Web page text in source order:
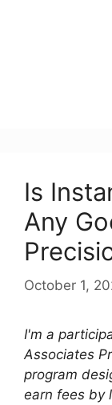
Is
Any
October 1,
I'm a
Associates
program
earn fees by